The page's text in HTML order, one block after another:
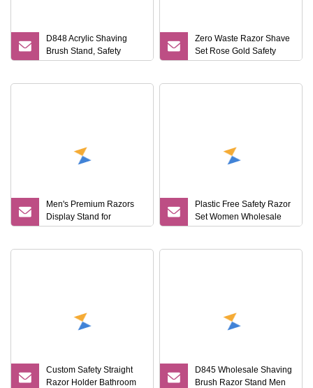
D848 Acrylic Shaving
Brush Stand, Safety
Razor and Brush Stand
Zero Waste Razor Shave
Set Rose Gold Safety
Razor and Stand
Men's Premium Razors
Display Stand for
Promotional Events
Plastic Free Safety Razor
Set Women Wholesale
Safety Razor and Stand
Custom Safety Straight
Razor Holder Bathroom
D845 Wholesale Shaving
Brush Razor Stand Men